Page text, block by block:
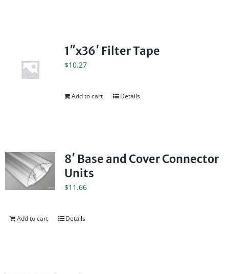
1″x36′ Filter Tape
$10.27
Add to cart Details
8′ Base and Cover Connector
Units
$11.66
Add to cart Details